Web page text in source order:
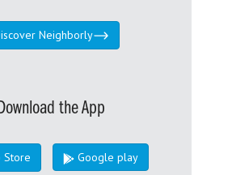
Neighborly
the App
Store Google play